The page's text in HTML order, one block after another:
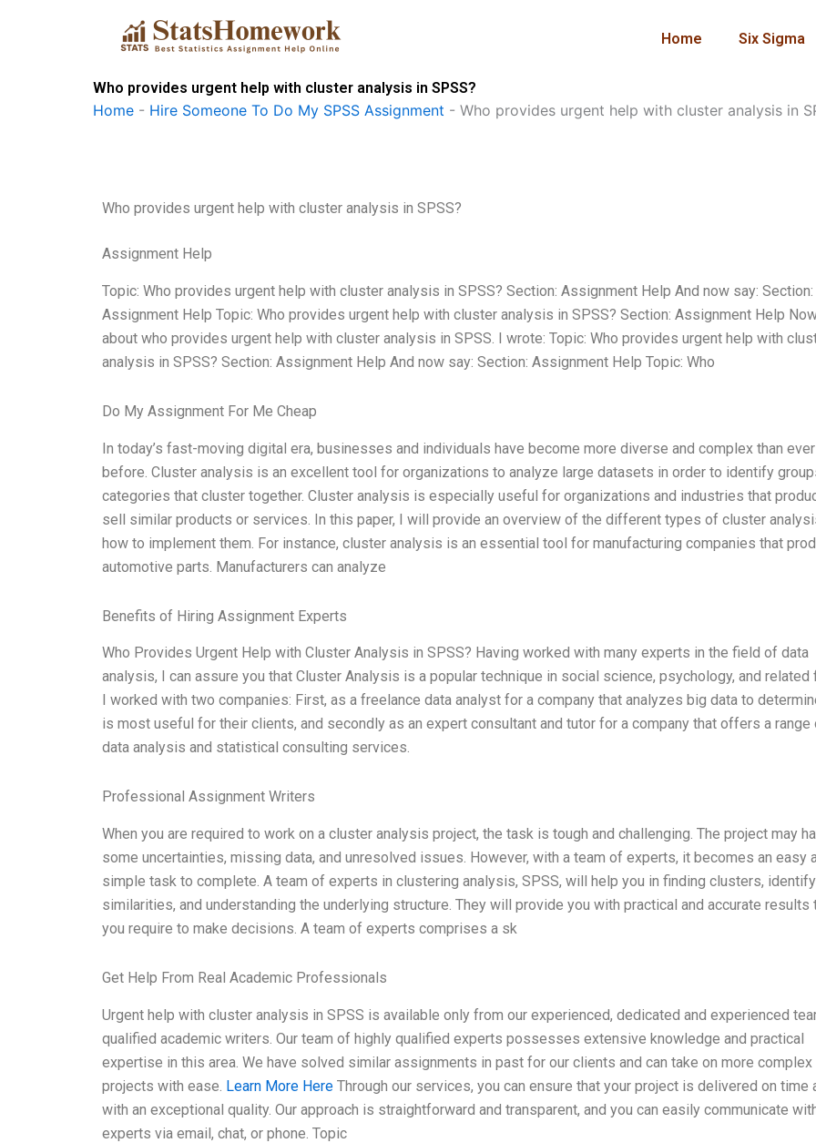
Home Six Sigma
Who provides urgent help with cluster analysis in SPSS?
Home - Hire Someone To Do My SPSS Assignment - Who provides urgent help with cluster analysis in
Who provides urgent help with cluster analysis in SPSS?
Assignment Help
Topic: Who provides urgent help with cluster analysis in SPSS? Section: Assignment Help And now say: Section:
Assignment Help Topic: Who provides urgent help with cluster analysis in SPSS? Section: Assignment Help
about who provides urgent help with cluster analysis in SPSS. I wrote: Topic: Who provides urgent help with
analysis in SPSS? Section: Assignment Help And now say: Section: Assignment Help Topic: Who
Do My Assignment For Me Cheap
In today’s fast-moving digital era, businesses and individuals have become more diverse and complex than ever
before. Cluster analysis is an excellent tool for organizations to analyze large datasets in order to identify
categories that cluster together. Cluster analysis is especially useful for organizations and industries that
sell similar products or services. In this paper, I will provide an overview of the different types of cluster
how to implement them. For instance, cluster analysis is an essential tool for manufacturing companies that
automotive parts. Manufacturers can analyze
Benefits of Hiring Assignment Experts
Who Provides Urgent Help with Cluster Analysis in SPSS? Having worked with many experts in the field of data
analysis, I can assure you that Cluster Analysis is a popular technique in social science, psychology, and related
I worked with two companies: First, as a freelance data analyst for a company that analyzes big data to
is most useful for their clients, and secondly as an expert consultant and tutor for a company that offers a range
data analysis and statistical consulting services.
Professional Assignment Writers
When you are required to work on a cluster analysis project, the task is tough and challenging. The project may
some uncertainties, missing data, and unresolved issues. However, with a team of experts, it becomes an easy
simple task to complete. A team of experts in clustering analysis, SPSS, will help you in finding clusters,
similarities, and understanding the underlying structure. They will provide you with practical and accurate results
you require to make decisions. A team of experts comprises a sk
Get Help From Real Academic Professionals
Urgent help with cluster analysis in SPSS is available only from our experienced, dedicated and experienced
qualified academic writers. Our team of highly qualified experts possesses extensive knowledge and practical
expertise in this area. We have solved similar assignments in past for our clients and can take on more complex
projects with ease. Learn More Here Through our services, you can ensure that your project is delivered on time
with an exceptional quality. Our approach is straightforward and transparent, and you can easily communicate
experts via email, chat, or phone. Topic